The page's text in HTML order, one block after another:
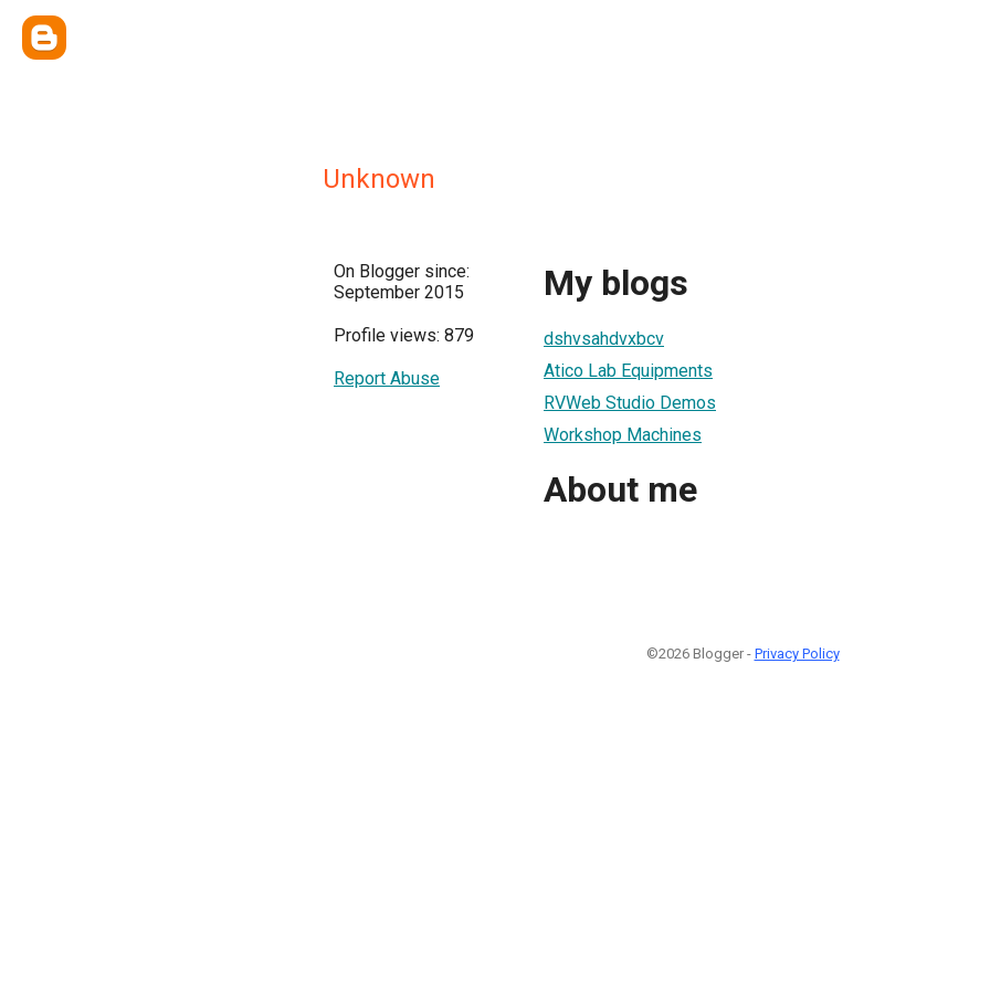
Unknown
On Blogger since:
September 2015
Profile views: 879
Report Abuse
My blogs
dshvsahdvxbcv
Atico Lab Equipments
RVWeb Studio Demos
Workshop Machines
About me
©2026 Blogger - Privacy Policy